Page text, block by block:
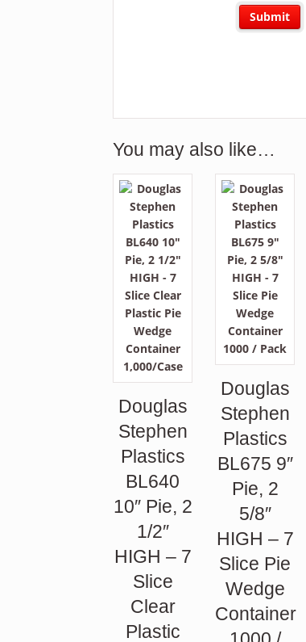
You may also like…
Douglas
Stephen
Plastics
BL640
10″ Pie, 2
1/2″
HIGH – 7
Slice
Clear
Plastic
Douglas
Stephen
Plastics
BL675 9″
Pie, 2
5/8″
HIGH – 7
Slice Pie
Wedge
Container